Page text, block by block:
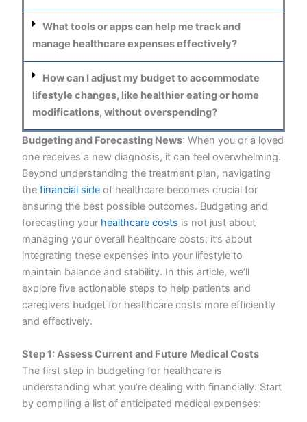
What tools or apps can help me track and
manage healthcare expenses effectively?
How can I adjust my budget to accommodate
lifestyle changes, like healthier eating or home
modifications, without overspending?
Budgeting and Forecasting News:When you or a loved
one receives a new diagnosis, it can feel overwhelming.
Beyond understanding the treatment plan, navigating
thefinancial side of healthcare becomes crucial for
ensuring the best possible outcomes. Budgeting and
forecasting your healthcare costs is not just about
managing your overall healthcare costs; it’s about
integrating these expenses into your lifestyle to
maintain balance and stability. In this article, we’ll
explore five actionable steps to help patients and
caregivers budget for healthcare costs more efficiently
and effectively.
Step 1: Assess Current and Future Medical Costs
The first step in budgeting for healthcare is
understanding what you’re dealing with financially. Start
by compiling a list of anticipated medical expenses: